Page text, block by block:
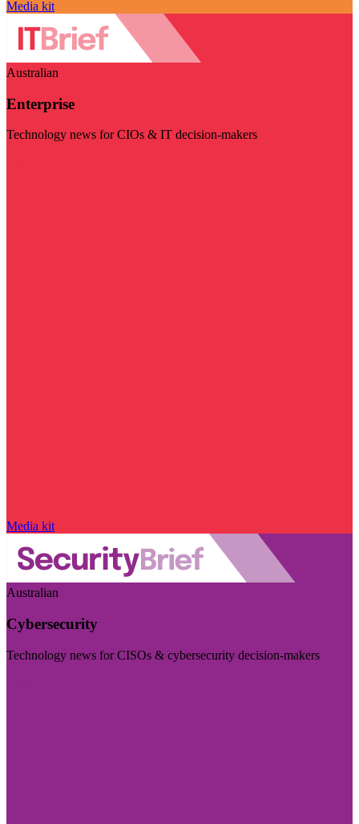
Media kit
Australian
Enterprise
Technology news for CIOs & IT decision-makers
Media kit
Australian
Cybersecurity
Technology news for CISOs & cybersecurity decision-makers